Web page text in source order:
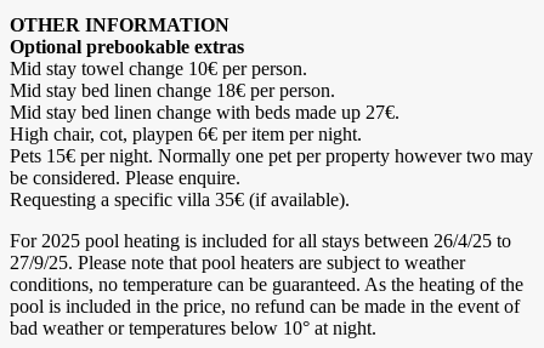
OTHER INFORMATION
Optional prebookable extras
Mid stay towel change 10€ per person.
Mid stay bed linen change 18€ per person.
Mid stay bed linen change with beds made up 27€.
High chair, cot, playpen 6€ per item per night.
Pets 15€ per night. Normally one pet per property however two may
be considered. Please enquire.
Requesting a specific villa 35€ (if available).
For 2025 pool heating is included for all stays between 26/4/25 to
27/9/25. Please note that pool heaters are subject to weather
conditions, no temperature can be guaranteed. As the heating of the
pool is included in the price, no refund can be made in the event of
bad weather or temperatures below 10° at night.